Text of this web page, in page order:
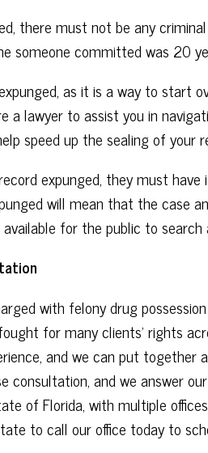
there must not be any
someone committed was 20
as it is a way to start
a lawyer to assist you in
speed up the sealing of your
expunged, they must
will mean that the case
for the public to search
with felony drug
for many clients’ rights
and we can put
consultation, and we answer
of Florida, with multiple
to call our office today to